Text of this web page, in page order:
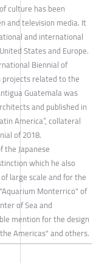
culture has been
and television media. It
and international
States and Europe.
Biennial of
related to the
Guatemala was
and published in
America”, collateral
of 2018.
the Japanese
which he also
large scale and for the
Monterrico" of
of Sea and
mention for the design
Americas" and others.